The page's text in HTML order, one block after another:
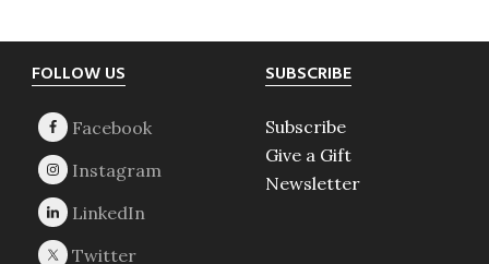
Footer
FOLLOW US SUBSCRIBE
Subscribe
Give a Gift
Newsletter